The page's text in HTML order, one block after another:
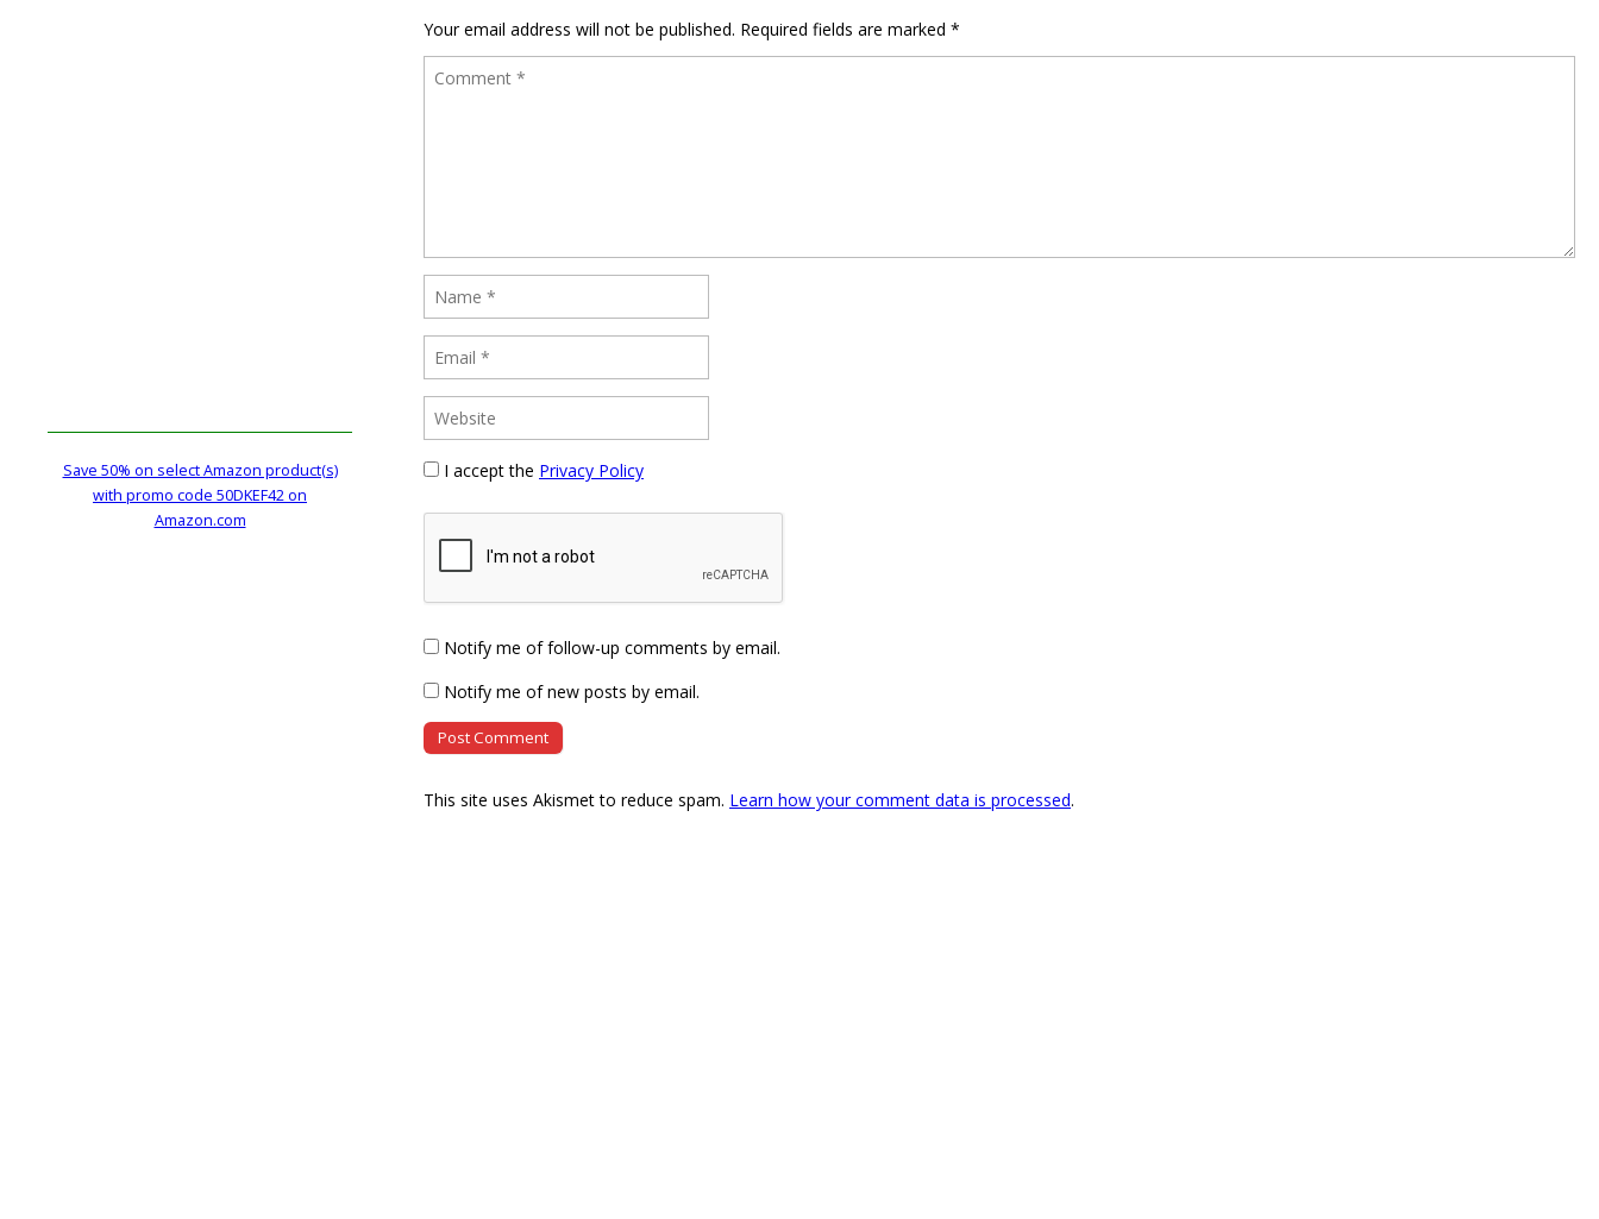
Your email address will not be published. Required fields are marked *
I accept the Privacy Policy
Notify me of follow-up comments by email.
Notify me of new posts by email.
This site uses Akismet to reduce spam. Learn how your comment data is processed.
Save 50% on select Amazon product(s)
with promo code 50DKEF42 on
Amazon.com